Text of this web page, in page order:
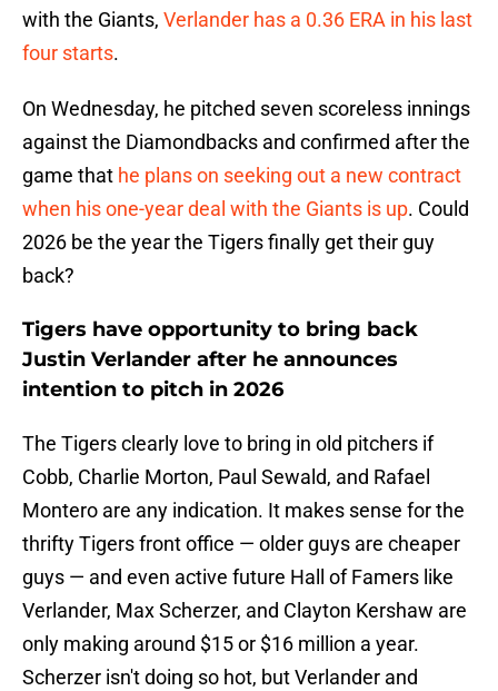
with the Giants, Verlander has a 0.36 ERA in his last
four starts.
On Wednesday, he pitched seven scoreless innings
against the Diamondbacks and confirmed after the
game that he plans on seeking out a new contract
when his one-year deal with the Giants is up. Could
2026 be the year the Tigers finally get their guy
back?
Tigers have opportunity to bring back
Justin Verlander after he announces
intention to pitch in 2026
The Tigers clearly love to bring in old pitchers if
Cobb, Charlie Morton, Paul Sewald, and Rafael
Montero are any indication. It makes sense for the
thrifty Tigers front office — older guys are cheaper
guys — and even active future Hall of Famers like
Verlander, Max Scherzer, and Clayton Kershaw are
only making around $15 or $16 million a year.
Scherzer isn't doing so hot, but Verlander and